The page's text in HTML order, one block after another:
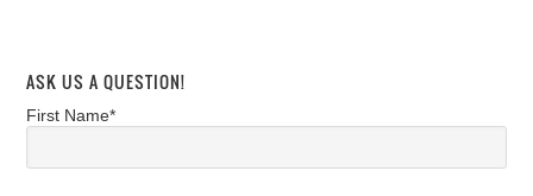
ASK US A QUESTION!
First Name*